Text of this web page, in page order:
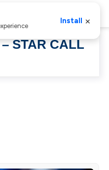
STAR CALL
Install ×